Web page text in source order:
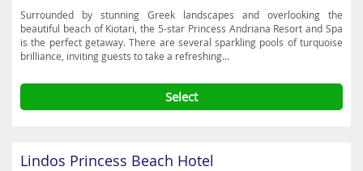
Surrounded by stunning Greek landscapes and overlooking the
beautiful beach of Kiotari, the 5-star Princess Andriana Resort and Spa
is the perfect getaway. There are several sparkling pools of turquoise
brilliance, inviting guests to take a refreshing...
Select
Lindos Princess Beach Hotel